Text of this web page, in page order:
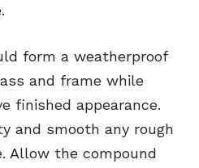
form a weatherproof
and frame while
finished appearance.
and smooth any rough
Allow the compound